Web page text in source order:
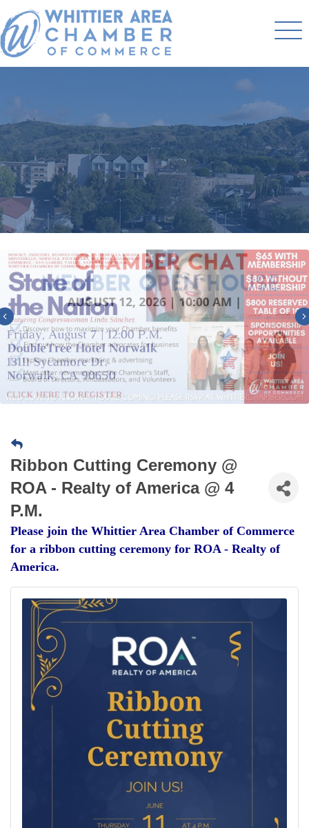
Previous
Ribbon Cutting Ceremony @
ROA - Realty of America @ 4
P.M.
Please join the Whittier Area Chamber of Commerce
for a ribbon cutting ceremony for ROA - Realty of
America.